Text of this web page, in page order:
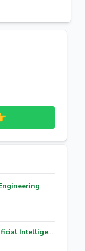
Head of Engineering, Artificial Intelligence